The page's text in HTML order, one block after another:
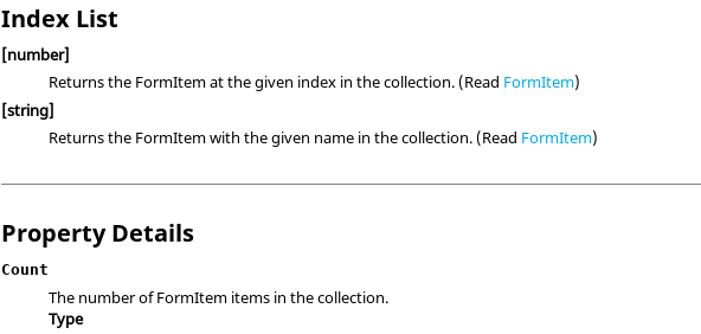
Index List
[number]
Returns the FormItem at the given index in the collection. (Read FormItem)
[string]
Returns the FormItem with the given name in the collection. (Read FormItem)
Property Details
Count
The number of FormItem items in the collection.
Type